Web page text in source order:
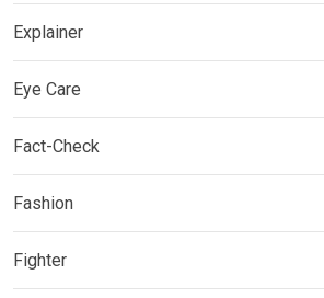
Explainer
Eye Care
Fact-Check
Fashion
Fighter